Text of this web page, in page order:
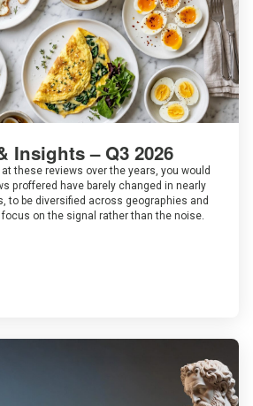
Insights – Q3 2026
these reviews over the years, you would
proffered have barely changed in nearly
to be diversified across geographies and
on the signal rather than the noise.